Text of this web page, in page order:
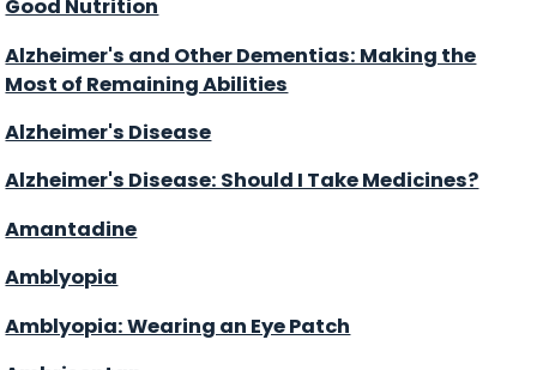
Good Nutrition
Alzheimer's and Other Dementias: Making the
Most of Remaining Abilities
Alzheimer's Disease
Alzheimer's Disease: Should I Take Medicines?
Amantadine
Amblyopia
Amblyopia: Wearing an Eye Patch